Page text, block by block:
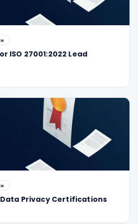
ISO 27001:2022 Lead
Privacy Certifications